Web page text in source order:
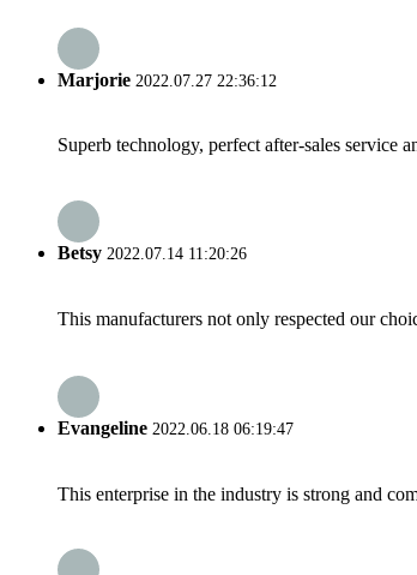
Marjorie 2022.07.27 22:36:12
Superb technology, perfect after-sales service
Betsy 2022.07.14 11:20:26
This manufacturers not only respected our
Evangeline 2022.06.18 06:19:47
This enterprise in the industry is strong and